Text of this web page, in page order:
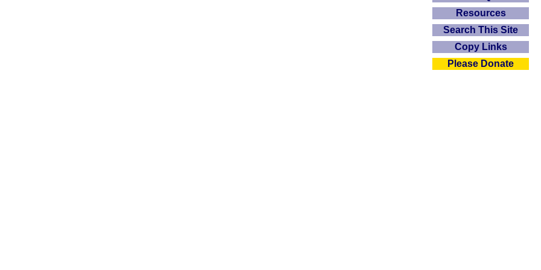
Resources
Search This Site
Copy Links
Please Donate